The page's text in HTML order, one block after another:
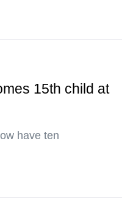
15th child at
have ten